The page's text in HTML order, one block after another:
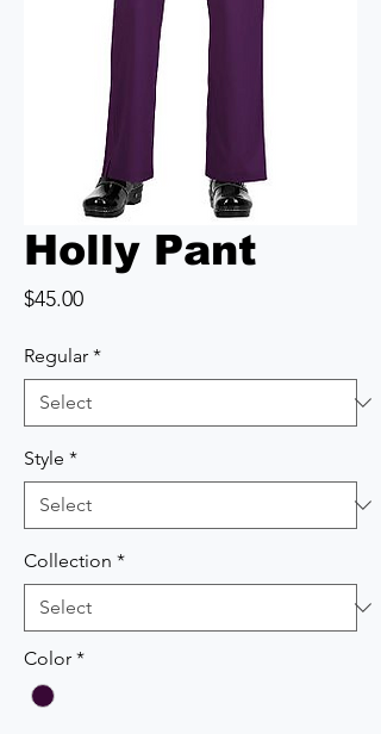
Holly Pant
$45.00Price
Regular *
Style *
Collection *
Color *